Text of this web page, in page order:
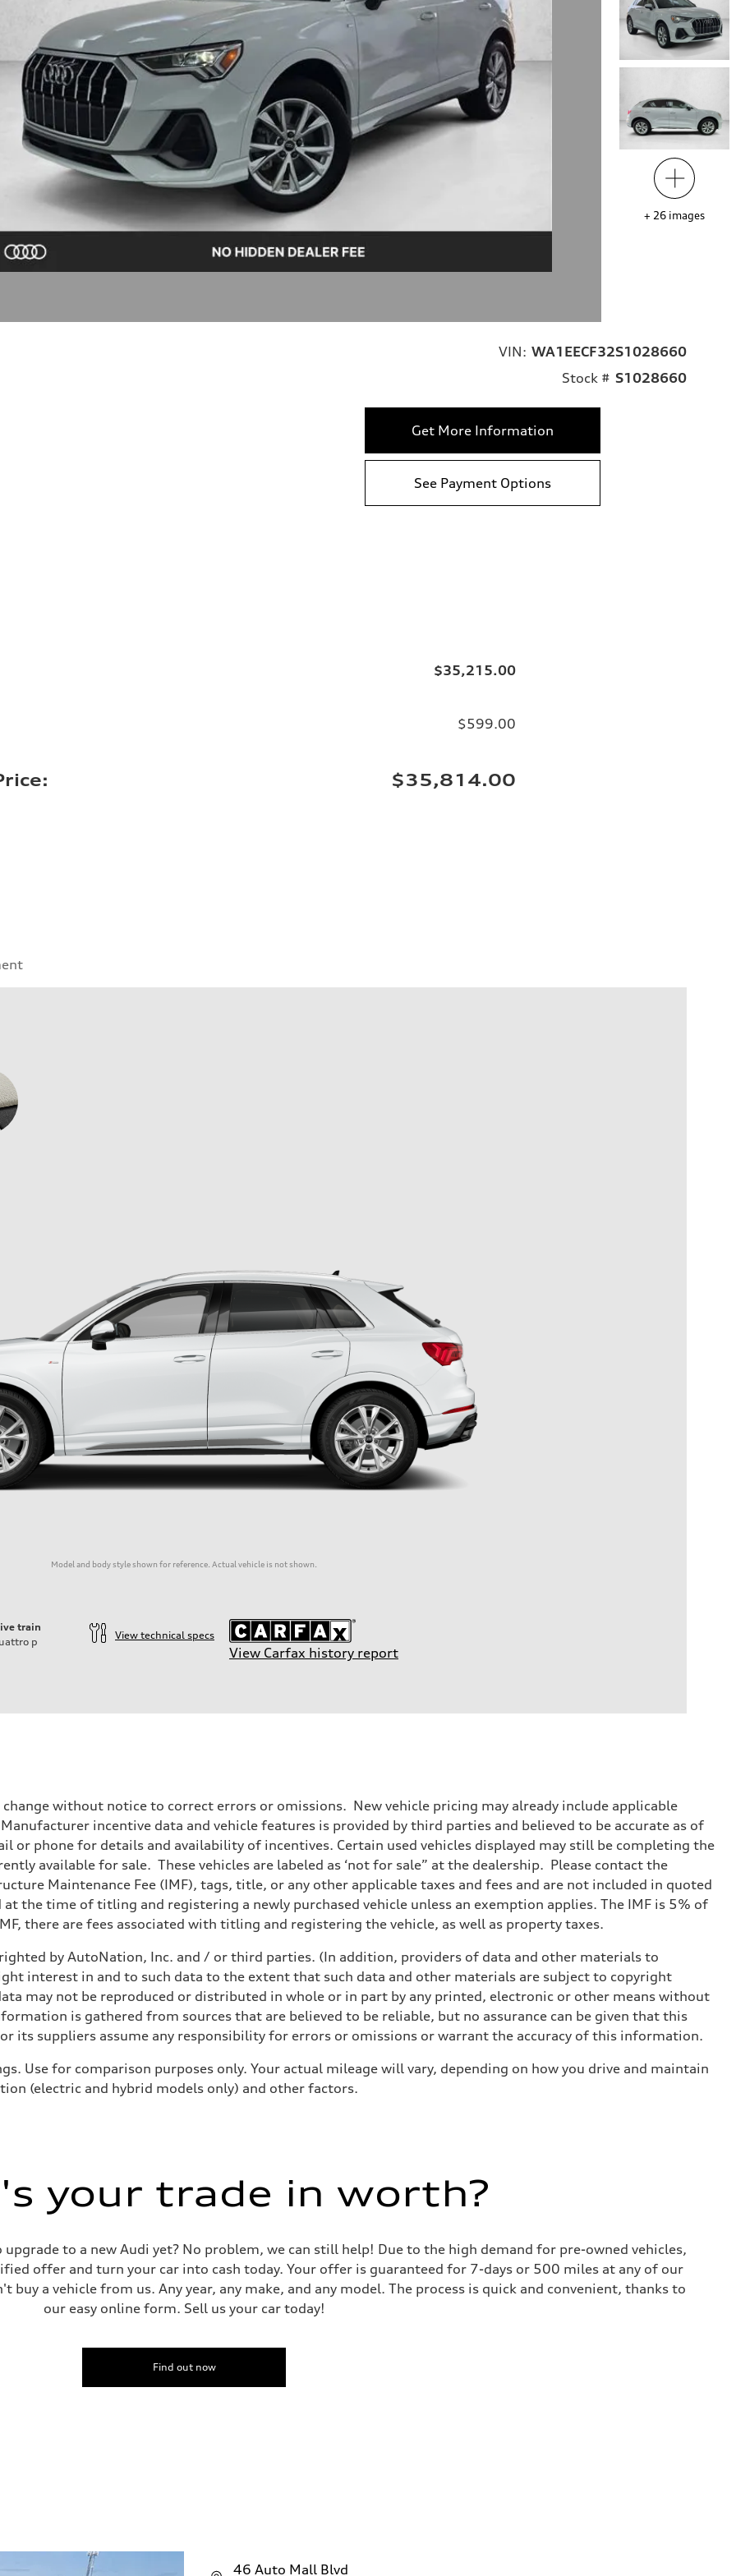
+ 26 images
VIN: WA1EECF32S1028660
Stock # S1028660
Get More Information
See Payment Options
$35,215.00
$599.00
$35,814.00
Model and body style shown for reference. Actual vehicle is not shown.
train
p
View technical specs
View Carfax history report
without notice to correct errors or omissions. New vehicle pricing may already include applicable
incentive data and vehicle features is provided by third parties and believed to be accurate as of
or phone for details and availability of incentives. Certain used vehicles displayed may still be completing the
available for sale. These vehicles are labeled as ‘not for sale” at the dealership. Please contact the
Maintenance Fee (IMF), tags, title, or any other applicable taxes and fees and are not included in quoted
the time of titling and registering a newly purchased vehicle unless an exemption applies. The IMF is 5% of
there are fees associated with titling and registering the vehicle, as well as property taxes.
by AutoNation, Inc. and / or third parties. (In addition, providers of data and other materials to
interest in and to such data to the extent that such data and other materials are subject to copyright
may not be reproduced or distributed in whole or in part by any printed, electronic or other means without
is gathered from sources that are believed to be reliable, but no assurance can be given that this
its suppliers assume any responsibility for errors or omissions or warrant the accuracy of this information.
Use for comparison purposes only. Your actual mileage will vary, depending on how you drive and maintain
(electric and hybrid models only) and other factors.
your trade in worth?
to a new Audi yet? No problem, we can still help! Due to the high demand for pre-owned vehicles,
offer and turn your car into cash today. Your offer is guaranteed for 7-days or 500 miles at any of our
buy a vehicle from us. Any year, any make, and any model. The process is quick and convenient, thanks to
our easy online form. Sell us your car today!
Find out now
46 Auto Mall Blvd